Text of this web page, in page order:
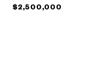
$2,500,000